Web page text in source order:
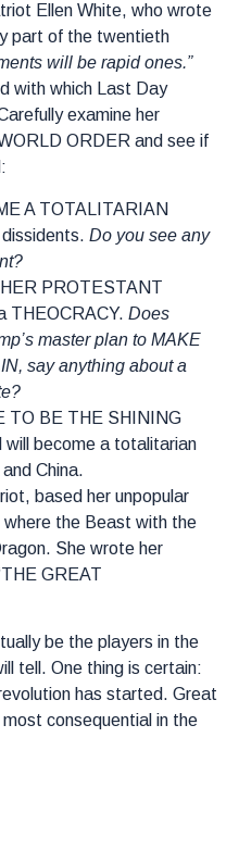
Ellen White, who wrote
part of the twentieth
will be rapid ones.”
with which Last Day
examine her
ORDER and see if
A TOTALITARIAN
Do you see any
PROTESTANT
THEOCRACY. Does
master plan to MAKE
say anything about a
TO BE THE SHINING
become a totalitarian
China.
based her unpopular
where the Beast with the
She wrote her
GREAT
be the players in the
tell. One thing is certain:
has started. Great
consequential in the